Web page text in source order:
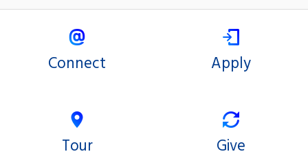
Connect Apply
Tour Give